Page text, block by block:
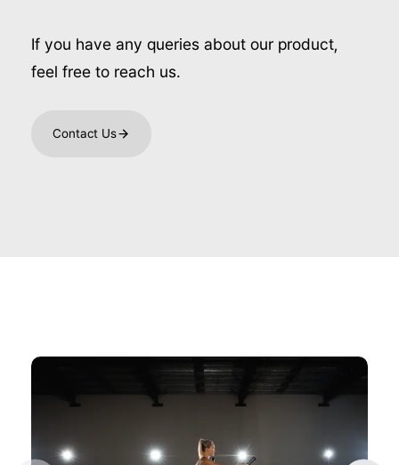
If you have any queries about our product,
feel free to reach us.
Contact Us